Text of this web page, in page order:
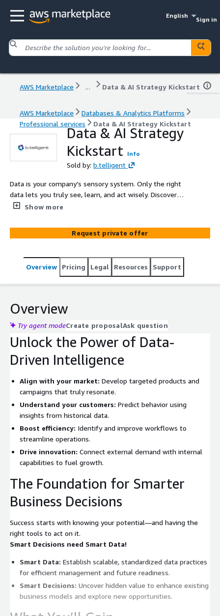
English
Sign in
AWS Marketplace ... Data & AI Strategy Kickstart
AWS Marketplace
Databases & Analytics Platforms
Professional services
Data & AI Strategy Kickstart
Data & AI Strategy
Kickstart
Info
Sold by: b.telligent
Data is your company’s sensory system. Only the right
data lets you truly see, learn, and act wisely. Discover
how data can drive your success – in just 7 days of
Show more
Request private offer
Overview Pricing Legal Resources Support
Overview
Try agent modeCreate proposalAsk question
Unlock the Power of Data-
Driven Intelligence
Align with your market: Develop targeted products and
campaigns that truly resonate.
Understand your customers: Predict behavior using
insights from historical data.
Boost efficiency: Identify and improve workflows to
streamline operations.
Drive innovation: Connect external demand with internal
capabilities to fuel growth.
The Foundation for Smarter
Business Decisions
Success starts with knowing your potential—and having the
right tools to act on it.
Smart Decisions need Smart Data!
Smart Data: Establish scalable, standardized data practices
for efficient management and future readiness.
Smart Decisions: Uncover hidden value to enhance existing
business models and explore new opportunities.